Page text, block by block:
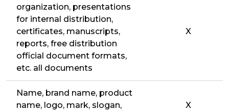
organization, presentations
for internal distribution,
certificates, manuscripts,
reports, free distribution
official document formats,
etc. all documents
X
Name, brand name, product
name, logo, mark, slogan,
X